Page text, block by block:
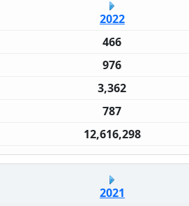
2022
466
976
3,362
787
12,616,298
2021